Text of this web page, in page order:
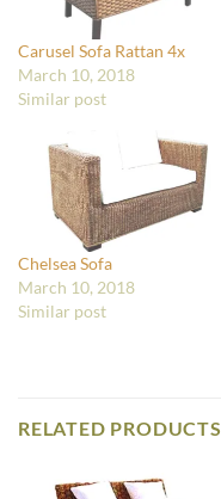
Carusel Sofa Rattan 4x
March 10, 2018
Similar post
Chelsea Sofa
March 10, 2018
Similar post
RELATED PRODUCTS